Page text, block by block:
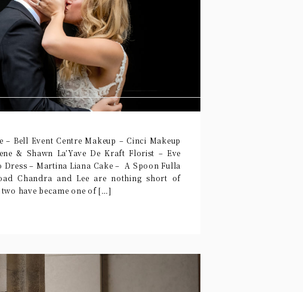
– Bell Event Centre Makeup – Cinci Makeup
& Shawn La’Yave De Kraft Florist – Eve
Dress – Martina Liana Cake – A Spoon Fulla
Chandra and Lee are nothing short of
two have became one of […]